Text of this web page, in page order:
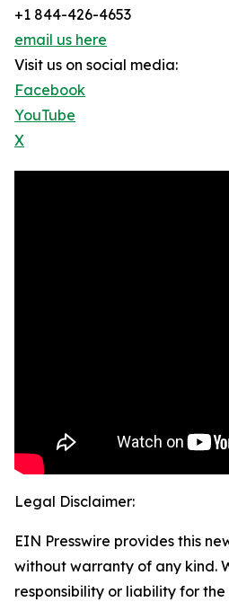
+1 844-426-4653
email us here
Visit us on social media:
Facebook
YouTube
X
Legal Disclaimer:
EIN Presswire provides this
without warranty of any kind.
responsibility or liability for